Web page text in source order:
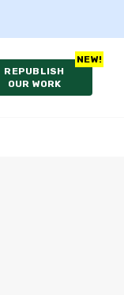
REPUBLISH
OUR WORK